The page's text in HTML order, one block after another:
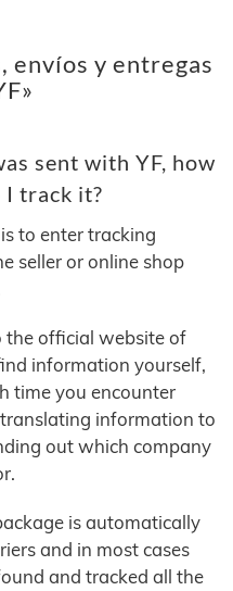
envíos y entregas
sent with YF, how
I track it?
to enter tracking
seller or online shop
the official website of
information yourself,
time you encounter
information to
out which company
is automatically
and in most cases
and tracked all the